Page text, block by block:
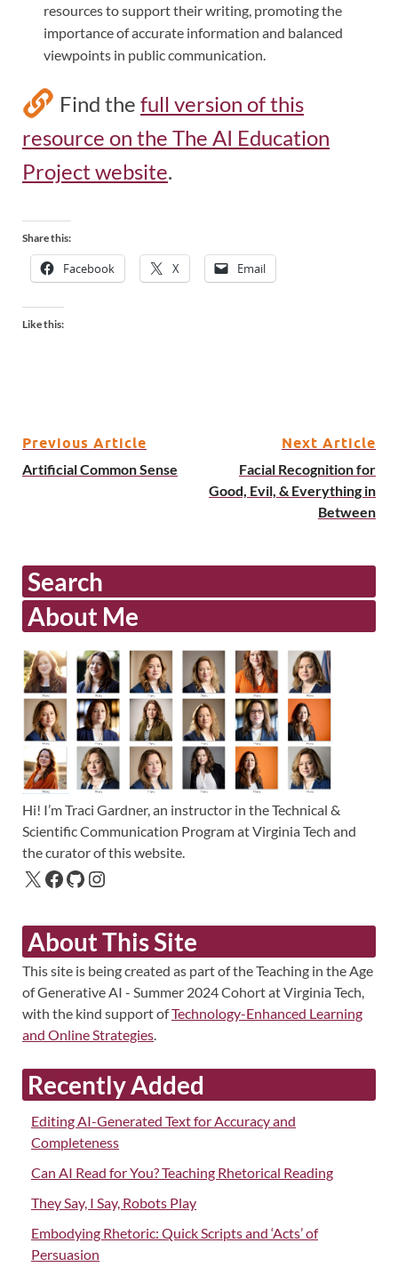
resources to support their writing, promoting the
importance of accurate information and balanced
viewpoints in public communication.
Find the full version of this
resource on the The AI Education
Project website.
Share this:
Facebook X Email
Like this:
Previous Article
Artificial Common Sense
Next Article
Facial Recognition for
Good, Evil, & Everything in
Between
Search
About Me
Hi! I’m Traci Gardner, an instructor in the Technical &
Scientific Communication Program at Virginia Tech and
the curator of this website.
About This Site
This site is being created as part of the Teaching in the Age
of Generative AI - Summer 2024 Cohort at Virginia Tech,
with the kind support ofTechnology-Enhanced Learning
and Online Strategies.
Recently Added
Editing AI-Generated Text for Accuracy and
Completeness
Can AI Read for You? Teaching Rhetorical Reading
They Say, I Say, Robots Play
Embodying Rhetoric: Quick Scripts and ‘Acts’ of
Persuasion